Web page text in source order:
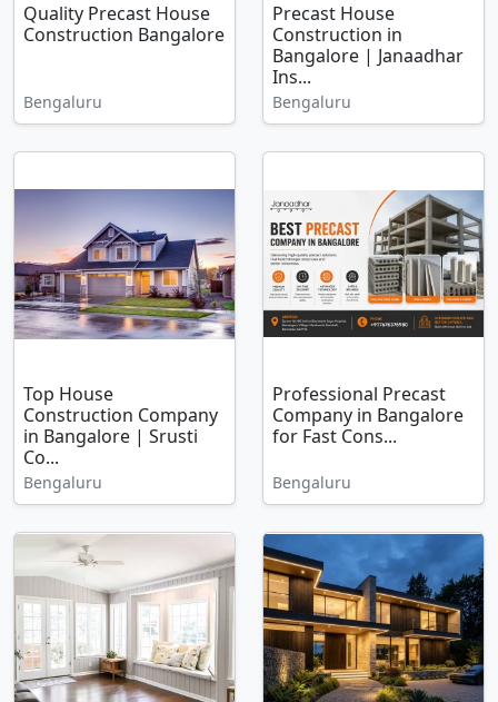
Quality Precast House
Construction Bangalore
Bengaluru
Precast House
Construction in
Bangalore | Janaadhar
Ins...
Bengaluru
Top House
Construction Company
in Bangalore | Srusti
Co...
Bengaluru
Professional Precast
Company in Bangalore
for Fast Cons...
Bengaluru